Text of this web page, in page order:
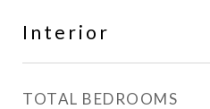
Interior
TOTAL BEDROOMS